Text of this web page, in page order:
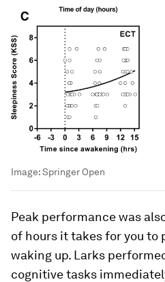
Image:Springer Open
Peak performance was
of hours it takes for you
waking up. Larks
cognitive tasks